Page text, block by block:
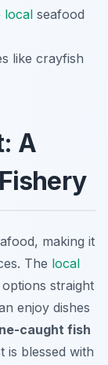
local seafood
like crayfish
A
making it
The local
straight
enjoy dishes
caught fish
is blessed with